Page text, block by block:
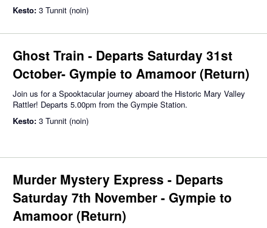
Kesto: 3 Tunnit (noin)
Ghost Train - Departs Saturday 31st
October- Gympie to Amamoor (Return)
Join us for a Spooktacular journey aboard the Historic Mary Valley
Rattler! Departs 5.00pm from the Gympie Station.
Kesto: 3 Tunnit (noin)
Murder Mystery Express - Departs
Saturday 7th November - Gympie to
Amamoor (Return)